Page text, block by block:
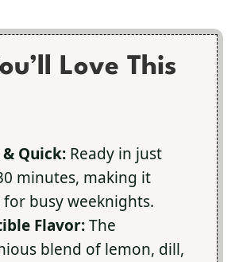
Love This
Quick: Ready in just
minutes, making it
busy weeknights.
Flavor:The
blend of lemon, dill,